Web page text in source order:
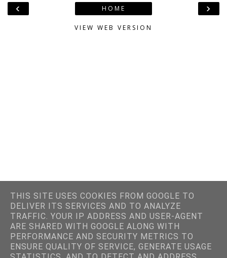
‹ ›
HOME
VIEW WEB VERSION
THIS SITE USES COOKIES FROM GOOGLE TO
DELIVER ITS SERVICES AND TO ANALYZE
TRAFFIC. YOUR IP ADDRESS AND USER-AGENT
ARE SHARED WITH GOOGLE ALONG WITH
PERFORMANCE AND SECURITY METRICS TO
ENSURE QUALITY OF SERVICE, GENERATE USAGE